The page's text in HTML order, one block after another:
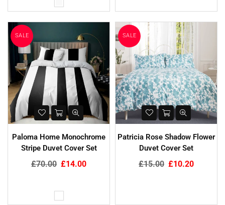
SALE
Paloma Home Monochrome
Stripe Duvet Cover Set
Regular
£70.00 £14.00
SALE
Patricia Rose Shadow Flower
Duvet Cover Set
Regular
£15.00 £10.20